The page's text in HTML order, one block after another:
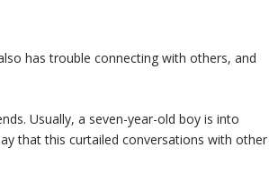
has trouble connecting with others, and
Usually, a seven-year-old boy is into
that this curtailed conversations with other